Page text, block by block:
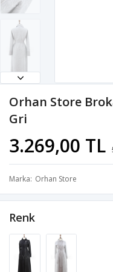
Orhan Store
Gri
3.269,00 TL
Marka Orhan Store
Renk